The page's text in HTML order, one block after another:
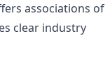
associations of
clear industry